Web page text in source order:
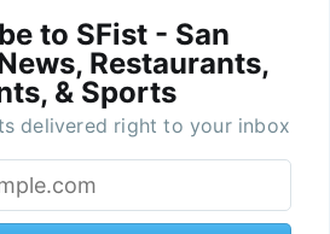
to SFist - San
Restaurants,
& Sports
delivered right to your inbox